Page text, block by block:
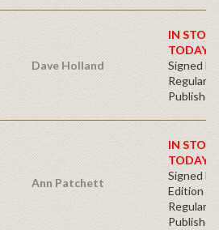
Dave Holland
IN
TODAY!
Signed
Regular
Ann Patchett
IN
TODAY!
Signed
Edition
Regular